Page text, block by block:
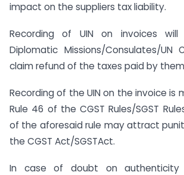
impact on the suppliers tax liability.
Recording of UIN on invoices will
Diplomatic Missions/Consulates/UN
claim refund of the taxes paid by them
Recording of the UIN on the invoice is
Rule 46 of the CGST Rules/SGST
of the aforesaid rule may attract
the CGST Act/SGSTAct.
In case of doubt on authenticity